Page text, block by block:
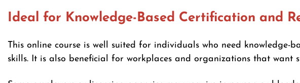
Ideal for Knowledge-Based Certification and
This online course is well suited for individuals who need
skills. It is also beneficial for workplaces and organizations that want